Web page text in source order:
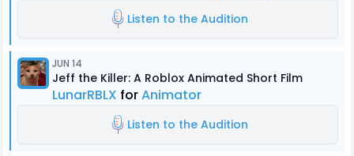
Listen to the Audition
JUN 14
Jeff the Killer: A Roblox Animated Short Film
LunarRBLX forAnimator
Listen to the Audition